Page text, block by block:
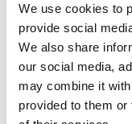
We use cookies to
provide social
We also share
our social media,
may combine it
provided to them
Gojo is an equal
fostering diversity
to our success as a
against any
religion, gender,